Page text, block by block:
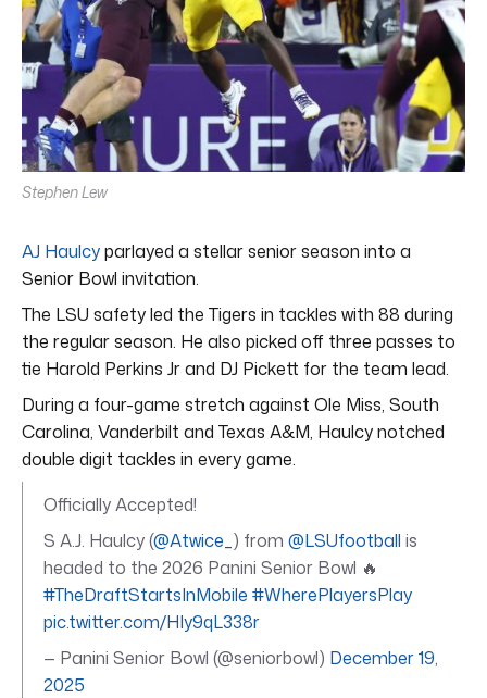
Stephen Lew
AJ Haulcyparlayed a stellar senior season into a
Senior Bowl invitation.
The LSU safety led the Tigers in tackles with 88 during
the regular season. He also picked off three passes to
tie Harold Perkins Jr and DJ Pickett for the team lead.
During a four-game stretch against Ole Miss, South
Carolina, Vanderbilt and Texas A&M, Haulcy notched
double digit tackles in every game.
Officially Accepted!
S A.J. Haulcy (@Atwice_ ) from @LSUfootball is
headed to the 2026 Panini Senior Bowl 🔥
#TheDraftStartsInMobile #WherePlayersPlay
pic.twitter.com/HIy9qL338r
— Panini Senior Bowl (@seniorbowl) December 19,
2025